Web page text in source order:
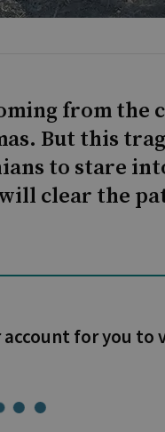
from the
But this
to stare
clear the
for you to